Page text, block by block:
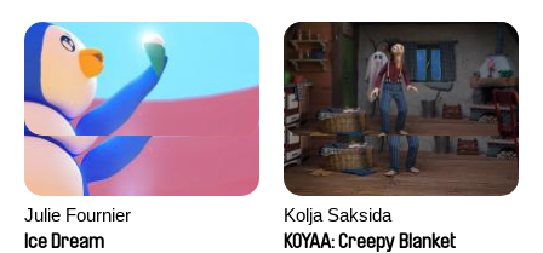
Julie Fournier
Ice Dream
Kolja Saksida
KOYAA: Creepy Blanket